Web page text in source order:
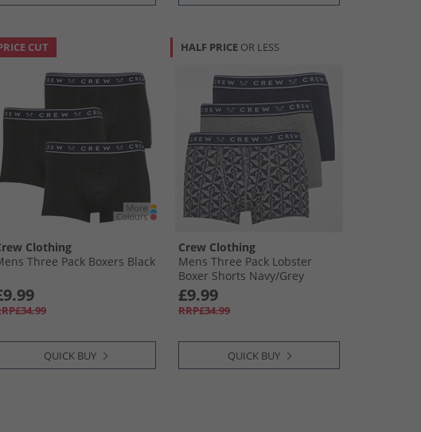
CUT
Clothing
Three Pack Boxers Black
QUICK BUY
HALF PRICE OR LESS
Crew Clothing
Mens Three Pack Lobster
Boxer Shorts Navy/​Grey
£9.99
RRP£34.99
QUICK BUY